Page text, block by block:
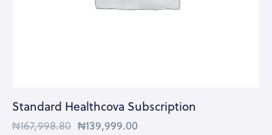
Standard Healthcova Subscription
₦167,998.80 ₦139,999.00